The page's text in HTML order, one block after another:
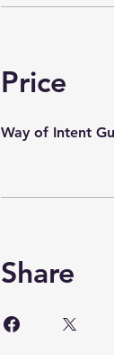
Price
Way of Intent
Share